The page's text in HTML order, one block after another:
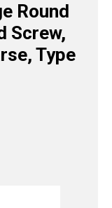
Round
Screw,
Type